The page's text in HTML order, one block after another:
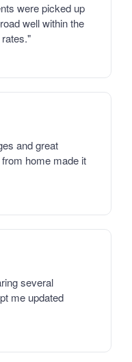
were picked up
well within the
and great
home made it
several
me updated